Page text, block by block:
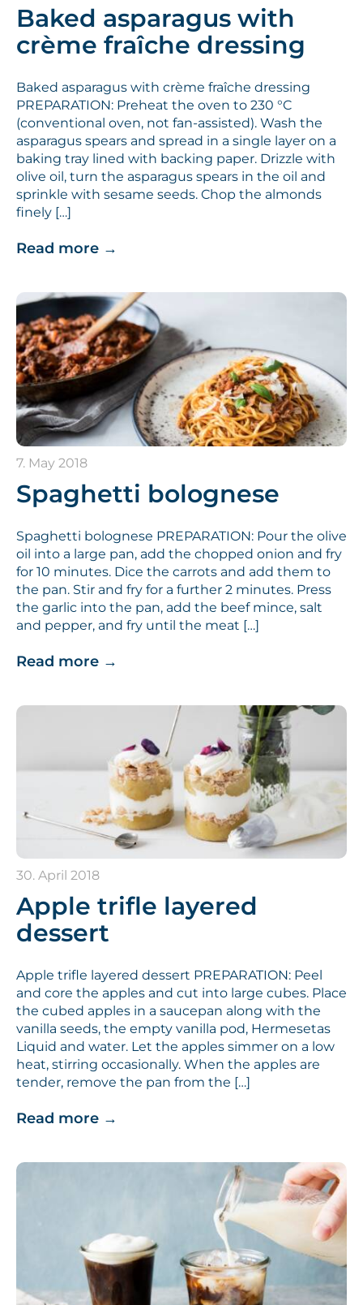
Baked asparagus with
crème fraîche dressing
Baked asparagus with crème fraîche dressing
PREPARATION: Preheat the oven to 230 °C
(conventional oven, not fan-assisted). Wash the
asparagus spears and spread in a single layer on a
baking tray lined with backing paper. Drizzle with
olive oil, turn the asparagus spears in the oil and
sprinkle with sesame seeds. Chop the almonds
finely […]
Read more →
7. May 2018
Spaghetti bolognese
Spaghetti bolognese PREPARATION: Pour the olive
oil into a large pan, add the chopped onion and fry
for 10 minutes. Dice the carrots and add them to
the pan. Stir and fry for a further 2 minutes. Press
the garlic into the pan, add the beef mince, salt
and pepper, and fry until the meat […]
Read more →
30. April 2018
Apple trifle layered
dessert
Apple trifle layered dessert PREPARATION: Peel
and core the apples and cut into large cubes. Place
the cubed apples in a saucepan along with the
vanilla seeds, the empty vanilla pod, Hermesetas
Liquid and water. Let the apples simmer on a low
heat, stirring occasionally. When the apples are
tender, remove the pan from the […]
Read more →